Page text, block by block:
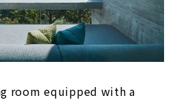
room equipped with a